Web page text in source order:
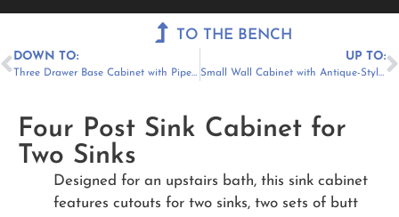
Menu
TO THE BENCH
DOWN TO:
Three Drawer Base Cabinet with Pipe Chase
UP TO:
Small Wall Cabinet with Antique-Style Glass
Four Post Sink Cabinet for
Two Sinks
Designed for an upstairs bath, this sink cabinet
features cutouts for two sinks, two sets of butt